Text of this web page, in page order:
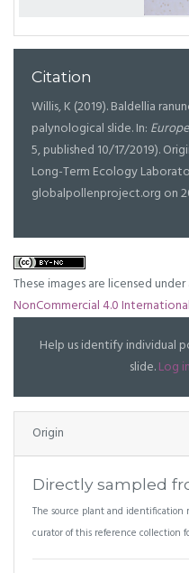
Citation
Willis, K (2019). Baldellia
palynological slide. In:
5, published 10/17/2019).
Long-Term Ecology
globalpollenproject.org on
These images are licensed under
NonCommercial 4.0
Help us identify individual
slide.Log in
Origin
Directly sampled
The source plant and identification
curator of this reference collection